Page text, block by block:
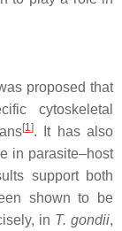
proposed that
cytoskeletal
[1]. It has also
in parasite–host
support both
shown to be
in T. gondii,